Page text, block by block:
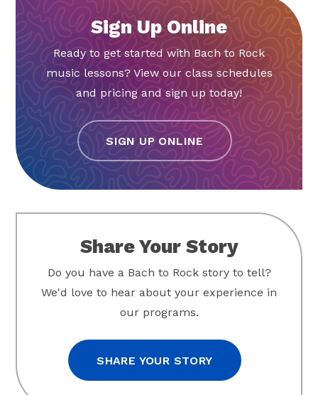
Sign Up Online
Ready to get started with Bach to Rock
music lessons? View our class schedules
and pricing and sign up today!
SIGN UP ONLINE
Share Your Story
Do you have a Bach to Rock story to tell?
We'd love to hear about your experience in
our programs.
SHARE YOUR STORY